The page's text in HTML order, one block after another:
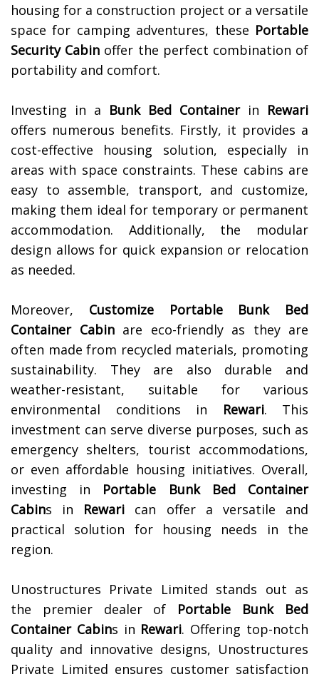
housing for a construction project or a versatile
space for camping adventures, these Portable
Security Cabin offer the perfect combination of
portability and comfort.
Investing in a Bunk Bed Containerin Rewari
offers numerous benefits. Firstly, it provides a
cost-effective housing solution, especially in
areas with space constraints. These cabins are
easy to assemble, transport, and customize,
making them ideal for temporary or permanent
accommodation. Additionally, the modular
design allows for quick expansion or relocation
as needed.
Moreover, Customize Portable Bunk Bed
Container Cabinare eco-friendly as they are
often made from recycled materials, promoting
sustainability. They are also durable and
weather-resistant, suitable for various
environmental conditions in
Rewari. This
investment can serve diverse purposes, such as
emergency shelters, tourist accommodations,
or even affordable housing initiatives. Overall,
investing in Portable Bunk Bed Container
Cabins in Rewari can offer a versatile and
practical solution for housing needs in the
region.
Unostructures Private Limited stands out as
the premier dealer of Portable Bunk Bed
Container Cabins in Rewari. Offering top-notch
quality and innovative designs, Unostructures
Private Limited ensures customer satisfaction